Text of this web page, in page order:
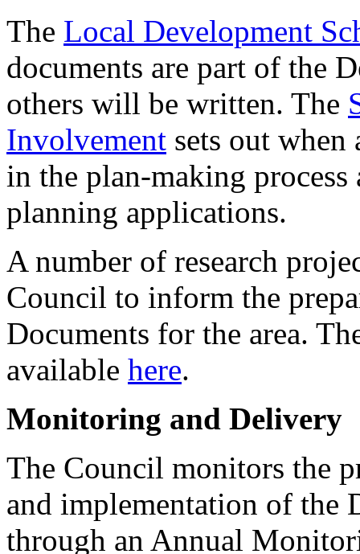
The Local Development
documents are part of the
others will be written. The
Involvement sets out
in the plan-making
planning applications.
A number of research
Council to inform the
Documents for the area.
available here.
Monitoring and Delivery
The Council monitors the
and implementation of the
through an Annual